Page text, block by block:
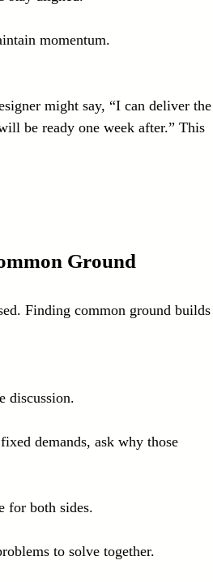
momentum.
might say, “I can deliver the
be ready one week after.” This
Ground
Finding common ground builds
discussion.
demands, ask why those
for both sides.
to solve together.